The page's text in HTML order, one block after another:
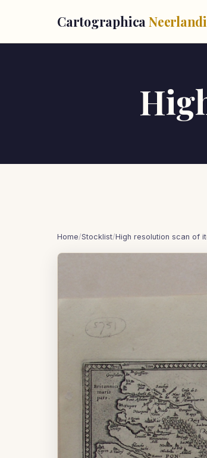
Cartographica
Home/Stocklist/High resolution scan of